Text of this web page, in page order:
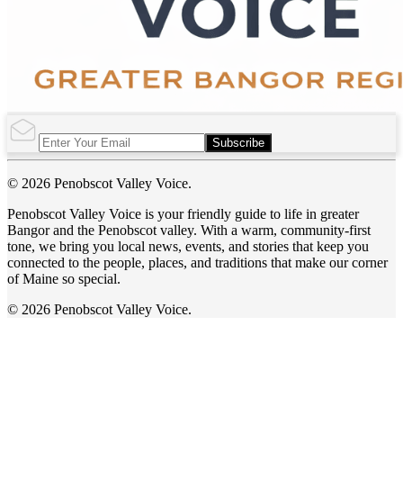
Subscribe
© 2026 Penobscot Valley Voice.
Penobscot Valley Voice is your friendly guide to life in greater
Bangor and the Penobscot valley. With a warm, community-first
tone, we bring you local news, events, and stories that keep you
connected to the people, places, and traditions that make our corner
of Maine so special.
© 2026 Penobscot Valley Voice.